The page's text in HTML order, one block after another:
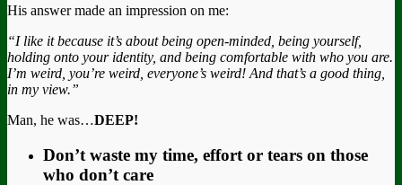
His answer made an impression on me:
“I like it because it’s about being open-minded, being yourself,
holding onto your identity, and being comfortable with who you are.
I’m weird, you’re weird, everyone’s weird! And that’s a good thing,
in my view.”
Man, he was…DEEP!
Don’t waste my time, effort or tears on those
who don’t care